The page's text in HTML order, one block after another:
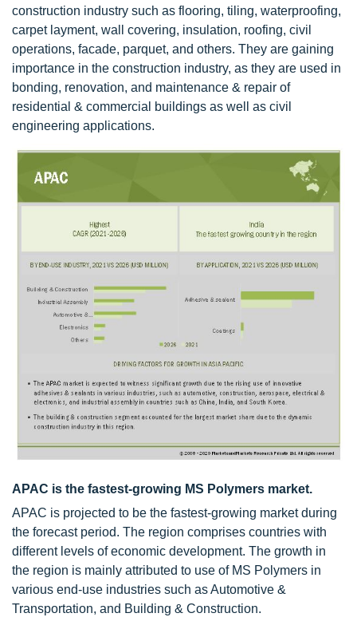
construction industry such as flooring, tiling, waterproofing,
carpet layment, wall covering, insulation, roofing, civil
operations, facade, parquet, and others. They are gaining
importance in the construction industry, as they are used in
bonding, renovation, and maintenance & repair of
residential & commercial buildings as well as civil
engineering applications.
APAC is the fastest-growing MS Polymers market.
APAC is projected to be the fastest-growing market during
the forecast period. The region comprises countries with
different levels of economic development. The growth in
the region is mainly attributed to use of MS Polymers in
various end-use industries such as Automotive &
Transportation, and Building & Construction.